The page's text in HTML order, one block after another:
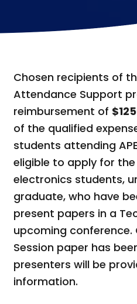
Chosen recipients of
Attendance Support
reimbursement of
of the qualified
students attending
eligible to apply for
electronics students,
graduate, who have
present papers in a
upcoming conference.
Session paper has
presenters will be
information.